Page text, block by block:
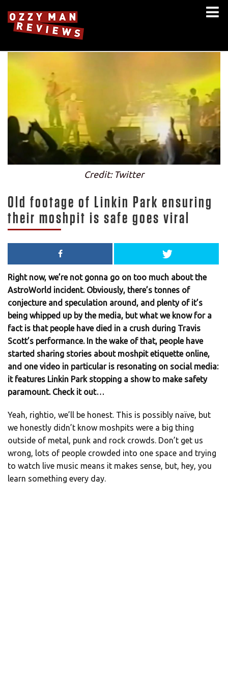
Credit: Twitter
Old footage of Linkin Park ensuring
their moshpit is safe goes viral
Right now, we’re not gonna go on too much about the
AstroWorld incident. Obviously, there’s tonnes of
conjecture and speculation around, and plenty of it’s
being whipped up by the media, but what we know for a
fact is that people have died in a crush during Travis
Scott’s performance. In the wake of that, people have
started sharing stories about moshpit etiquette online,
and one video in particular is resonating on social media:
it features Linkin Park stopping a show to make safety
paramount. Check it out…
Yeah, rightio, we’ll be honest. This is possibly naïve, but
we honestly didn’t know moshpits were a big thing
outside of metal, punk and rock crowds. Don’t get us
wrong, lots of people crowded into one space and trying
to watch live music means it makes sense, but, hey, you
learn something every day.